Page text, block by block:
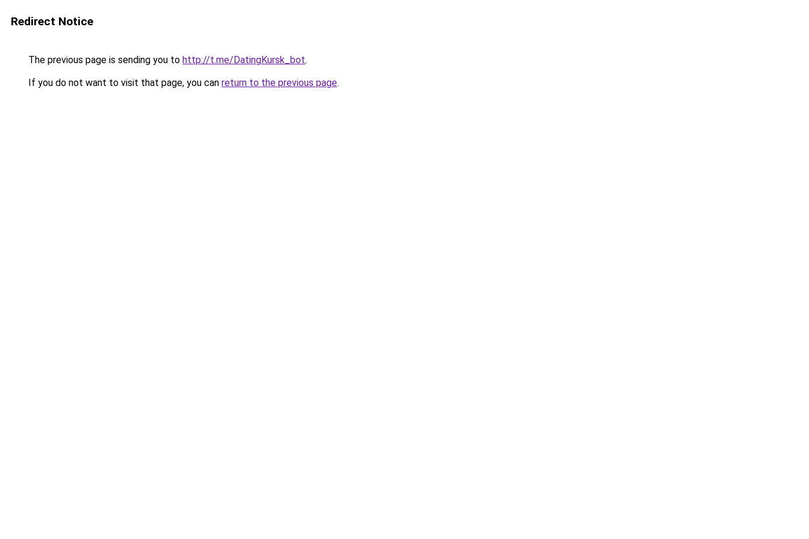
Redirect Notice
The previous page is sending you to http://t.me/DatingKursk_bot.
If you do not want to visit that page, you can return to the previous page.